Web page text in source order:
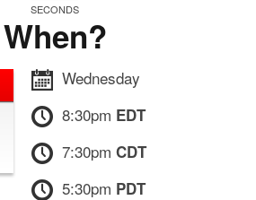
SECONDS
When?
Wednesday
8:30pm EDT
7:30pm CDT
5:30pm PDT